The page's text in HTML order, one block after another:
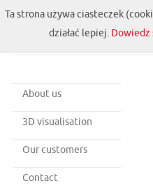
About us
3D visualisation
Our customers
Contact
Ta strona używa ciasteczek
działać lepiej. Dowiedz